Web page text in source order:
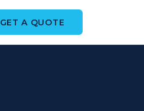
GET A QUOTE